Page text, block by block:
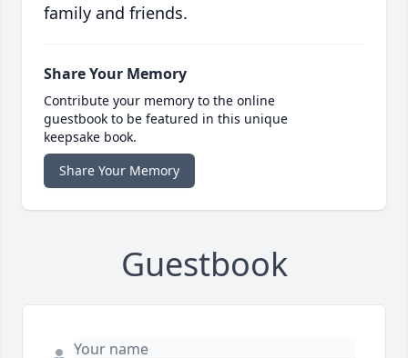
family and friends.
Share Your Memory
Contribute your memory to the online
guestbook to be featured in this unique
keepsake book.
Share Your Memory
Guestbook